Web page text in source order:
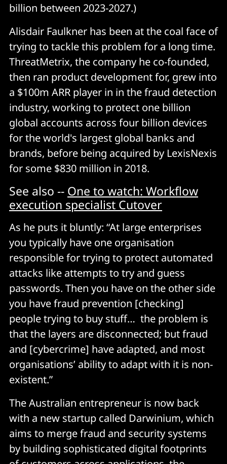
billion between 2023-2027.)
Alisdair Faulkner has been at the coal face of
trying to tackle this problem for a long time.
ThreatMetrix, the company he co-founded,
then ran product development for, grew into
a $100m ARR player in in the fraud detection
industry, working to protect one billion
global accounts across four billion devices
for the world's largest global banks and
brands, before being acquired by LexisNexis
for some $830 million in 2018.
See also -- One to watch: Workflow
execution specialist Cutover
As he puts it bluntly: “At large enterprises
you typically have one organisation
responsible for trying to protect automated
attacks like attempts to try and guess
passwords. Then you have on the other side
you have fraud prevention [checking]
people trying to buy stuff… the problem is
that the layers are disconnected; but fraud
and [cybercrime] have adapted, and most
organisations’ ability to adapt with it is non-
existent.”
The Australian entrepreneur is now back
with a new startup called Darwinium, which
aims to merge fraud and security systems
by building sophisticated digital footprints